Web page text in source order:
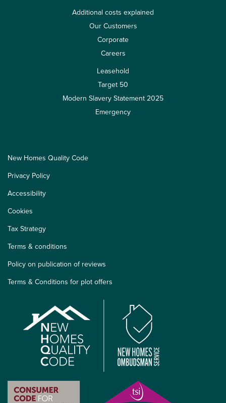
Additional costs explained
Our Customers
Corporate
Careers
Leasehold
Target 50
Modern Slavery Statement 2025
Emergency
New Homes Quality Code
Privacy Policy
Accessibility
Cookies
Tax Strategy
Terms & conditions
Policy on publication of reviews
Terms & Conditions for plot offers